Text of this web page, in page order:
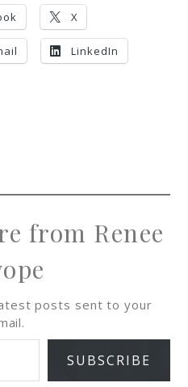
X
LinkedIn
from Renee
posts sent to your
SUBSCRIBE